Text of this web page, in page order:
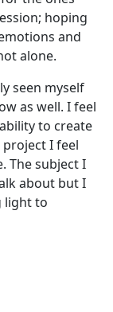
hoping
and
alone.
seen myself
as well. I feel
to create
I feel
The subject I
about but I
light to